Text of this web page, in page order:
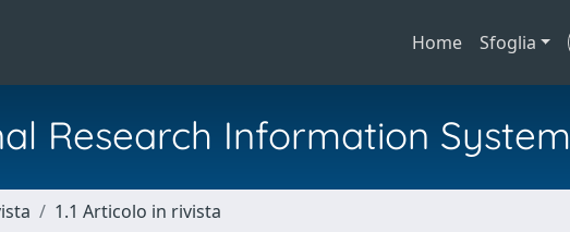
Home Sfoglia
Research Information System
1.1 Articolo in rivista